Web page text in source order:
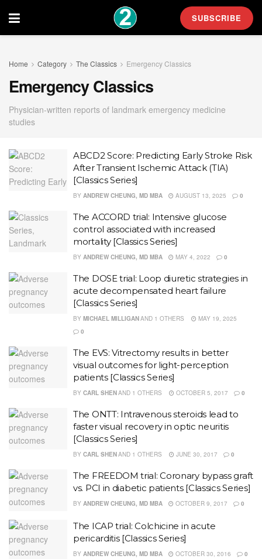
SUBSCRIBE
Home Category The Classics Emergency Classics
Emergency Classics
Physician-written reports of landmark emergency medicine
studies
ABCD2 Score: Predicting Early Stroke Risk
After Transient Ischemic Attack (TIA)
[Classics Series]
BY ANDREW CHEUNG, MD MBA AUGUST 13, 2025 0
The ACCORD trial: Intensive glucose
control associated with increased
mortality [Classics Series]
BY ANDREW CHEUNG, MD MBA MAY 4, 2022 0
The DOSE trial: Loop diuretic strategies in
acute decompensated heart failure
[Classics Series]
BY MICHAEL MILLIGANAND 1 OTHERS
MAY 19, 2025
0
The EVS: Vitrectomy results in better
visual outcomes for light-perception
patients [Classics Series]
BY CARL SHENAND 1 OTHERS OCTOBER 5, 2017 0
The ONTT: Intravenous steroids lead to
faster visual recovery in optic neuritis
[Classics Series]
BY CARL SHENAND 1 OTHERS JUNE 30, 2017 0
The FREEDOM trial: Coronary bypass graft
vs. PCI in diabetic patients [Classics Series]
BY ANDREW CHEUNG, MD MBA OCTOBER 9, 2017 0
The ICAP trial: Colchicine in acute
pericarditis [Classics Series]
BY ANDREW CHEUNG, MD MBA OCTOBER 30, 2016 0